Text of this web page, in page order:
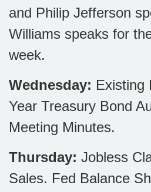
and Philip Jefferson
Williams speaks for
week.
Wednesday: Existing
Year Treasury Bond
Meeting Minutes.
Thursday: Jobless
Sales. Fed Balance